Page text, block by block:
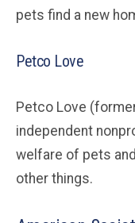
pets find a new
Petco Love
Petco Love
independent
welfare of pets
other things.